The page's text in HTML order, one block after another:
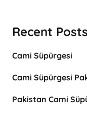
Recent Posts
Cami Süpürgesi
Cami Süpürgesi
Pakistan Cami